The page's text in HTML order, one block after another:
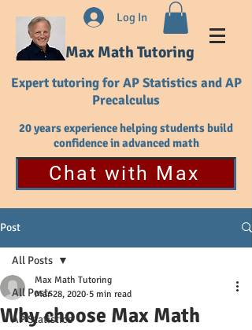
Max Math Tutoring
Log In
Expert tutoring for AP Statistics and AP
Precalculus
20 years experience helping students build
confidence in advanced math
Chat with Max
Post
All Posts
AP Statistics
All Posts
Why choose Max Math
Max Math Tutoring
Mar 28, 2020 5 min read